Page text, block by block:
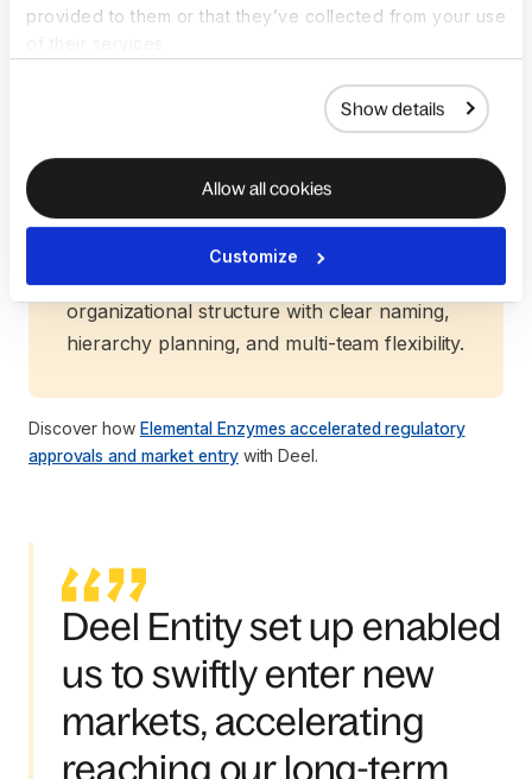
provided to them or that they’ve collected from your use
Show details
Allow all cookies
Customize
structure selection, timelines, and
compliance, backed by Deel’s proven global
Our team conducts a comprehensive
sales evaluation to country-specific
guidance and tailored recommendations—
ensuring your entity is set up for long-term
organizational structure with clear naming,
hierarchy planning, and multi-team flexibility.
Discover how Elemental Enzymes accelerated regulatory
approvals and market entrywith Deel.
Deel Entity set up enabled
us to swiftly enter new
markets, accelerating
reaching our long-term